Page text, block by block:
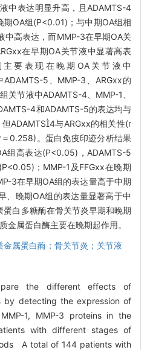
中表达明显升高，且ADAMTS-4
期OA组(P<0.01)；与中期OA组相
中高表达，而MMP-3在早期OA关
在早期OA关节液中显著高表
主要表现在晚期OA关节液中
5、MMP-3、ARGxx的
关节液中ADAMTS-4、MMP-1、
4和ADAMTS-5的表达均与
ADAMTS4与ARGxx的相关性(r
0.258)。蛋白免疫印迹分析结果
组高表达(P<0.05)，ADAMTS-5
；MMP-1及FFGxx在晚期
3在早期OA组的表达量高于中期
、晚期OA组的表达量显著高于中
白多糖酶在骨关节炎早期和晚期
金属蛋白酶主要在晚期起作用。
金属蛋白酶；骨关节炎；关节液
the different effects of
by detecting the expression of
1, MMP-3 proteins in the
with different stages of
A total of 144 patients with